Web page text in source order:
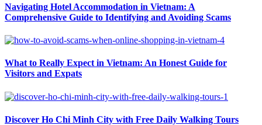
Navigating Hotel Accommodation in Vietnam: A
Comprehensive Guide to Identifying and Avoiding Scams
What to Really Expect in Vietnam: An Honest Guide for
Visitors and Expats
Discover Ho Chi Minh City with Free Daily Walking Tours